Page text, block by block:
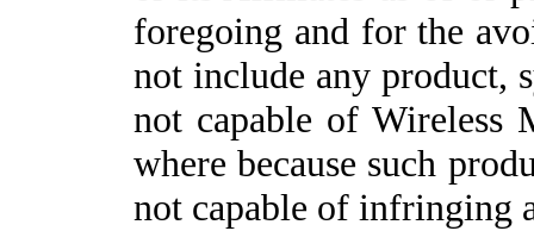
foregoing and for the
not include any product,
not capable of Wireless
where because such
not capable of infringing